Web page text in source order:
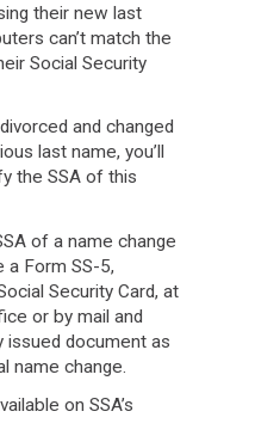
their new last
can’t match the
Social Security
and changed
last name, you’ll
the SSA of this
of a name change
a Form SS-5,
Security Card, at
or by mail and
issued document as
name change.
on SSA’s